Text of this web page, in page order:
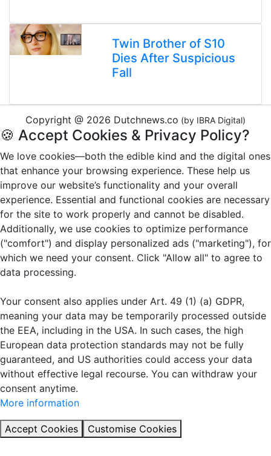
Twin Brother of S10
Dies After Suspicious
Fall
Copyright @ 2026 Dutchnews.co (by IBRA Digital)
🍪 Accept Cookies & Privacy Policy?
We love cookies—both the edible kind and the digital ones
that enhance your browsing experience. These help us
improve our website’s functionality and your overall
experience. Essential and functional cookies are necessary
for the site to work properly and cannot be disabled.
Additionally, we use cookies to optimize performance
("comfort") and display personalized ads ("marketing"), for
which we need your consent. Click "Allow all" to agree to
data processing.
Your consent also applies under Art. 49 (1) (a) GDPR,
meaning your data may be temporarily processed outside
the EEA, including in the USA. In such cases, the high
European data protection standards may not be fully
guaranteed, and US authorities could access your data
without effective legal recourse. You can withdraw your
consent anytime.
More information
Accept Cookies Customise Cookies